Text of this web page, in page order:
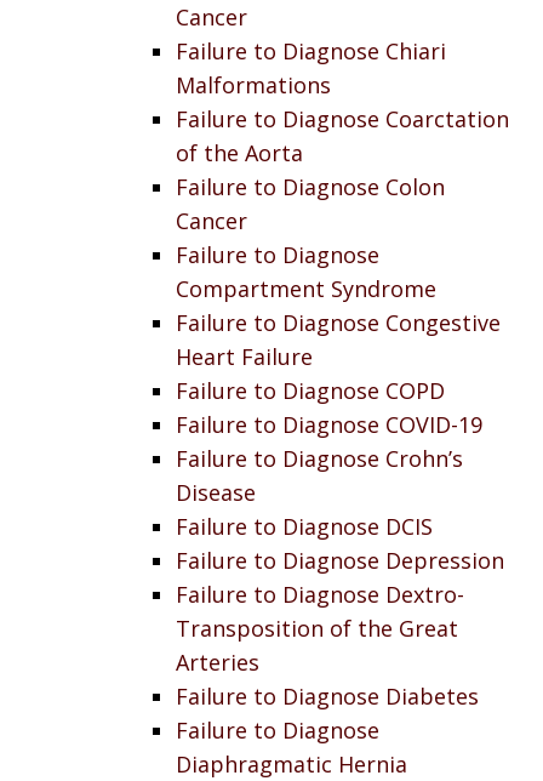
Cancer
Failure to Diagnose Chiari
Malformations
Failure to Diagnose Coarctation
of the Aorta
Failure to Diagnose Colon
Cancer
Failure to Diagnose
Compartment Syndrome
Failure to Diagnose Congestive
Heart Failure
Failure to Diagnose COPD
Failure to Diagnose COVID-19
Failure to Diagnose Crohn’s
Disease
Failure to Diagnose DCIS
Failure to Diagnose Depression
Failure to Diagnose Dextro-
Transposition of the Great
Arteries
Failure to Diagnose Diabetes
Failure to Diagnose
Diaphragmatic Hernia